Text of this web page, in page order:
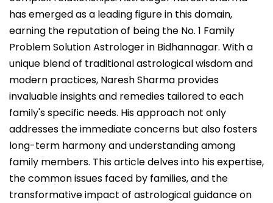
has emerged as a leading figure in this domain,
earning the reputation of being the No. 1 Family
Problem Solution Astrologer in Bidhannagar. With a
unique blend of traditional astrological wisdom and
modern practices, Naresh Sharma provides
invaluable insights and remedies tailored to each
family's specific needs. His approach not only
addresses the immediate concerns but also fosters
long-term harmony and understanding among
family members. This article delves into his expertise,
the common issues faced by families, and the
transformative impact of astrological guidance on